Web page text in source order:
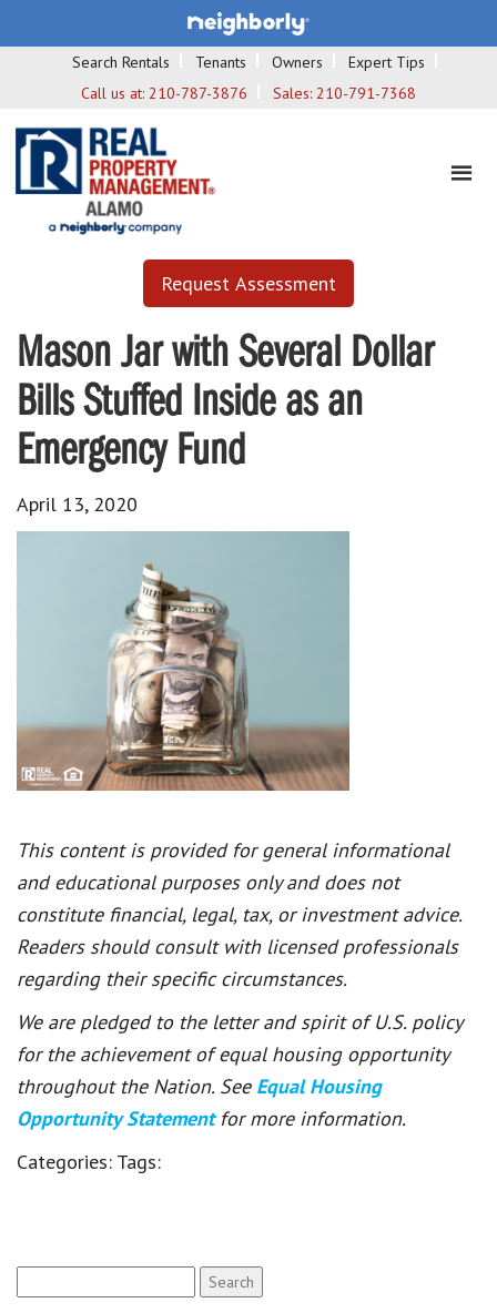
Search Rentals Tenants Owners
Expert Tips
Call us at: 210-787-3876 Sales: 210-791-7368
Request Assessment
Mason Jar with Several Dollar
Bills Stuffed Inside as an
Emergency Fund
April 13, 2020
This content is provided for general informational
and educational purposes only and does not
constitute financial, legal, tax, or investment advice.
Readers should consult with licensed professionals
regarding their specific circumstances.
We are pledged to the letter and spirit of U.S. policy
for the achievement of equal housing opportunity
throughout the Nation. See Equal Housing
Opportunity Statement for more information.
Categories: Tags:
for: